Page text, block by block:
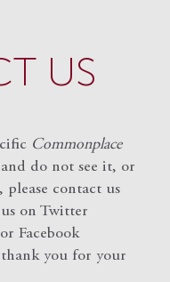
US
Commonplace
do not see it, or
please contact us
on Twitter
Facebook
thank you for your